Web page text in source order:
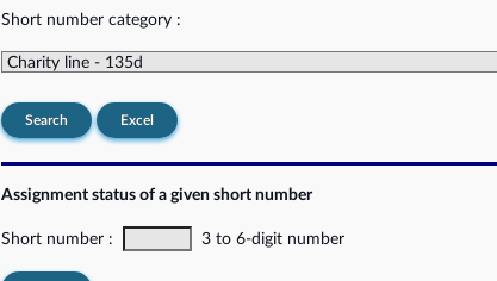
Short number category :
Search Excel
Assignment status of a given short number
Short number : 3 to 6-digit number